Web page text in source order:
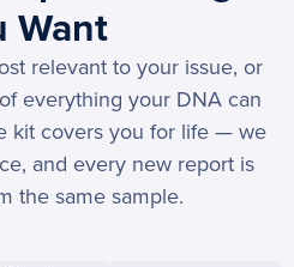
Want
relevant to your issue, or
everything your DNA can
kit covers you for life — we
and every new report is
the same sample.